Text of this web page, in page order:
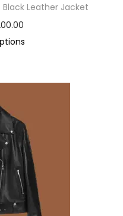
Black Leather Jacket